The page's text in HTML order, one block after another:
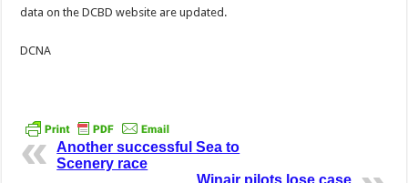
data on the DCBD website areupdated.
DCNA
Another successful Sea to
Scenery race
Winair pilots lose case